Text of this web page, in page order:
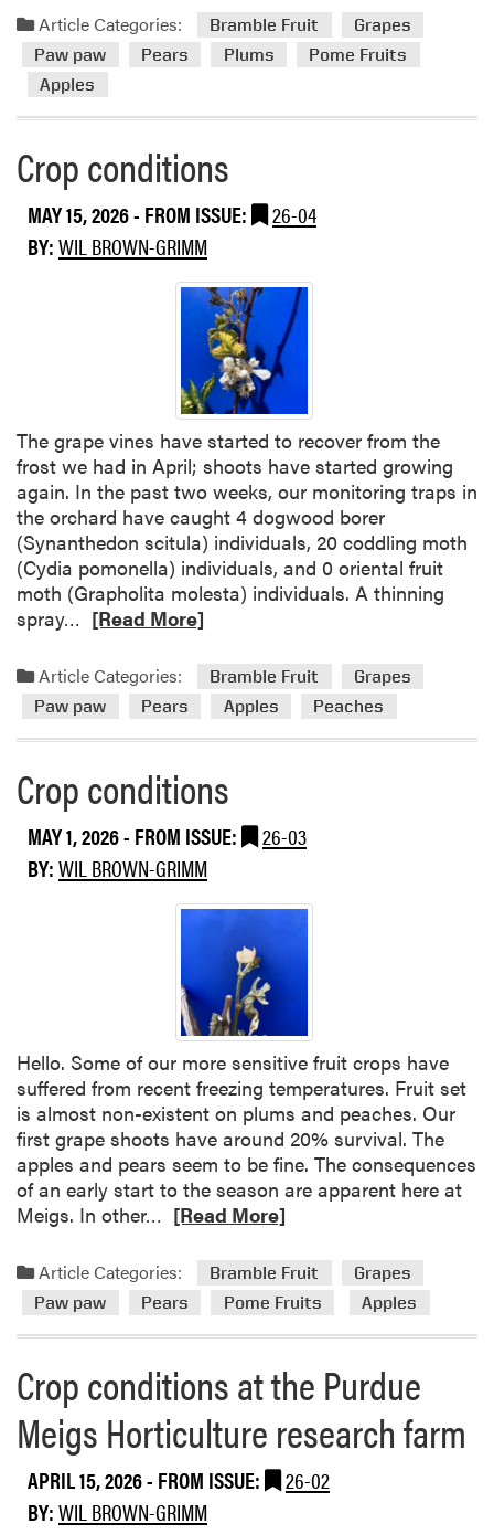
a
m
o
r
a
o
u
n
d
t
i
o
n
s
Article Categories: Bramble Fruit
Grapes
Paw paw
Pears Plums
Pome Fruits
Apples
Crop conditions
MAY 15, 2026- FROM ISSUE:
26-04
BY:WIL BROWN-GRIMM
The grape vines have started to recover from the
frost we had in April; shoots have started growing
again. In the past two weeks, our monitoring traps in
the orchard have caught 4 dogwood borer
(Synanthedon scitula) individuals, 20 coddling moth
(Cydia pomonella) individuals, and 0 oriental fruit
moth (Grapholita molesta) individuals. A thinning
spray…
a
m
o
e
b
o
o
n
d
i
t
i
o
s
[Read More]
Article Categories: Bramble Fruit
Grapes
Paw paw
Pears Apples Peaches
Crop conditions
MAY 1, 2026- FROM ISSUE:
26-03
BY:WIL BROWN-GRIMM
Hello. Some of our more sensitive fruit crops have
suffered from recent freezing temperatures. Fruit set
is almost non-existent on plums and peaches. Our
first grape shoots have around 20% survival. The
apples and pears seem to be fine. The consequences
of an early start to the season are apparent here at
Meigs. In other…
a
m
o
e
a
b
o
u
t
[Read More]
Article Categories: Bramble Fruit
Grapes
Paw paw
Pears Pome Fruits Apples
Crop conditions at the Purdue
Meigs Horticulture research farm
APRIL 15, 2026- FROM ISSUE:
26-02
BY:WIL BROWN-GRIMM